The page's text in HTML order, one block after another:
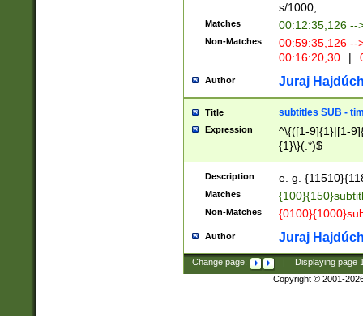
s/1000;
Matches 00:12:35,126 --
Non-Matches
00:59:35,126
00:16:20,30
|
Author Juraj
Title subtitles SUB -
Expression
^\{([1-9]{1}|[1-
{1}\}(.*)$
Description e. g.
Matches
Non-Matches
Author Juraj
Change page: Displaying page
Copyright © 2001-